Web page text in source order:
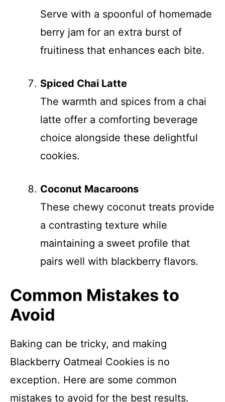
Serve with a spoonful of homemade
berry jam for an extra burst of
fruitiness that enhances each bite.
Spiced Chai Latte
The warmth and spices from a chai
latte offer a comforting beverage
choice alongside these delightful
cookies.
Coconut Macaroons
These chewy coconut treats provide
a contrasting texture while
maintaining a sweet profile that
pairs well with blackberry flavors.
Common Mistakes to
Avoid
Baking can be tricky, and making
Blackberry Oatmeal Cookies is no
exception. Here are some common
mistakes to avoid for the best results.